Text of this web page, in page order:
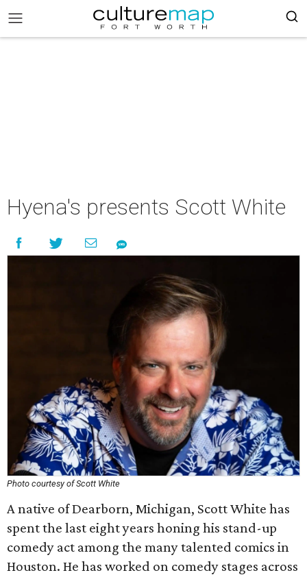
Hyena's presents Scott White
Photo courtesy of Scott White
A native of Dearborn, Michigan, Scott White has
spent the last eight years honing his stand-up
comedy act among the many talented comics in
Houston. He has worked on comedy stages across